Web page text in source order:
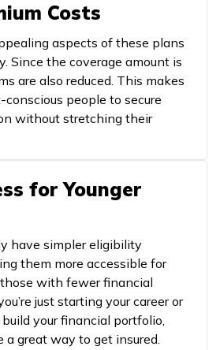
Costs
aspects of these plans
Since the coverage amount is
are also reduced. This makes
people to secure
without stretching their
for Younger
have simpler eligibility
them more accessible for
with fewer financial
just starting your career or
your financial portfolio,
a great way to get insured.